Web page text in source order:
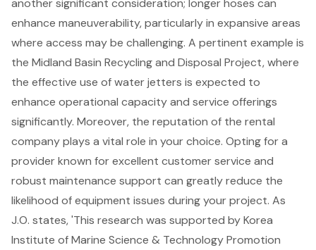
enhance maneuverability, particularly in expansive areas
where access may be challenging. A pertinent example is
the Midland Basin Recycling and Disposal Project, where
the effective use of water jetters is expected to
enhance operational capacity and service offerings
significantly. Moreover, the reputation of the rental
company plays a vital role in your choice. Opting for a
provider known for excellent customer service and
robust maintenance support can greatly reduce the
likelihood of equipment issues during your project. As
J.O. states, 'This research was supported by Korea
Institute of Marine Science & Technology Promotion